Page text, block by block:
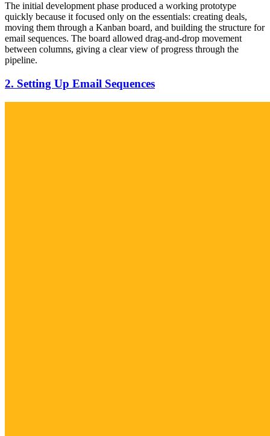
The initial development phase produced a working prototype
quickly because it focused only on the essentials: creating deals,
moving them through a Kanban board, and building the structure for
email sequences. The board allowed drag-and-drop movement
between columns, giving a clear view of progress through the
pipeline.
2. Setting Up Email Sequences